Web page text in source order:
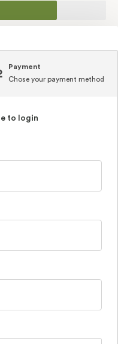
Payment
Chose your payment method
to login